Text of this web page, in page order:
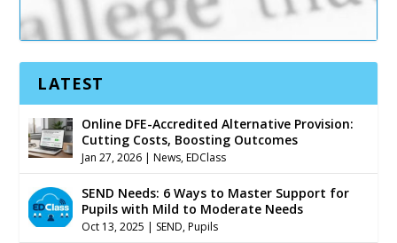
LATEST
Online DFE-Accredited Alternative Provision:
Cutting Costs, Boosting Outcomes
Jan 27, 2026 |News,EDClass
SEND Needs: 6 Ways to Master Support for
Pupils with Mild to Moderate Needs
Oct 13, 2025 | SEND,Pupils